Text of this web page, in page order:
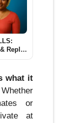
Reply
what it
or
at